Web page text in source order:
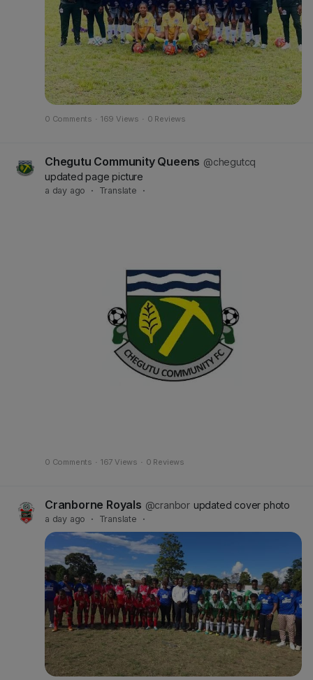
0 Comments · 169 Views · 0 Reviews
Chegutu Community Queens @chegutcq
updated page picture
a day ago · Translate ·
0 Comments · 167 Views · 0 Reviews
Cranborne Royals @cranbor updated cover photo
a day ago · Translate ·